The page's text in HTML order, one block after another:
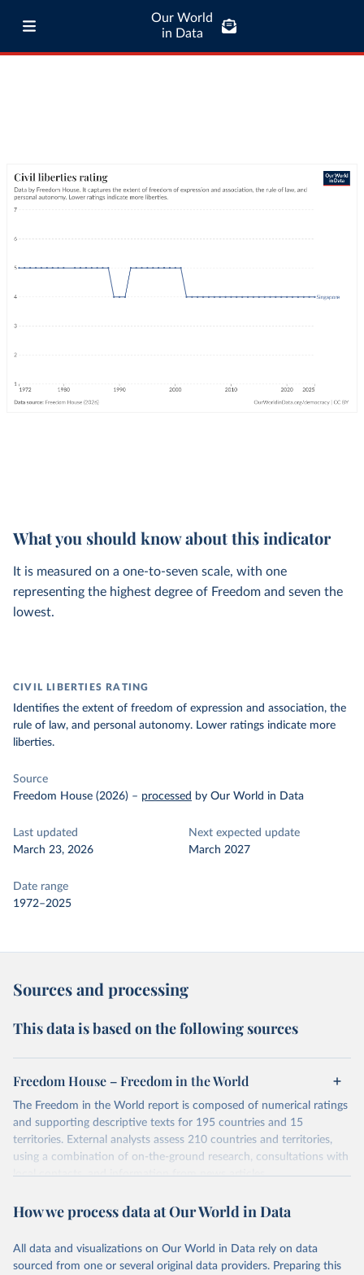
Our World
in Data
What you should know about this indicator
It is measured on a one-to-seven scale, with one
representing the highest degree of Freedom and seven the
lowest.
CIVIL LIBERTIES RATING
Identifies the extent of freedom of expression and association, the
rule of law, and personal autonomy. Lower ratings indicate more
liberties.
Source
Freedom House (2026) – processed by Our World in Data
Last updated
March 23, 2026
Next expected update
March 2027
Date range
1972–2025
Sources and processing
This data is based on the following sources
Freedom House – Freedom in the World
The Freedom in the World report is composed of numerical ratings
and supporting descriptive texts for 195 countries and 15
territories. External analysts assess 210 countries and territories,
using a combination of on-the-ground research, consultations with
local contacts, and information from news articles,
other sources. Expert advisers and regional specialists then vet the
of the analysts, advisers, and Freedom House staff.
For each country and territory, Freedom in the World analyzes the
How we process data at Our World in Data
All data and visualizations on Our World in Data rely on data
sourced from one or several original data providers. Preparing this